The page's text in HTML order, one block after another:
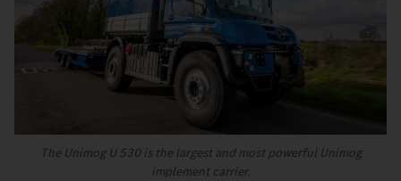
The Unimog U 530 is the largest and most powerful Unimog
implement carrier.